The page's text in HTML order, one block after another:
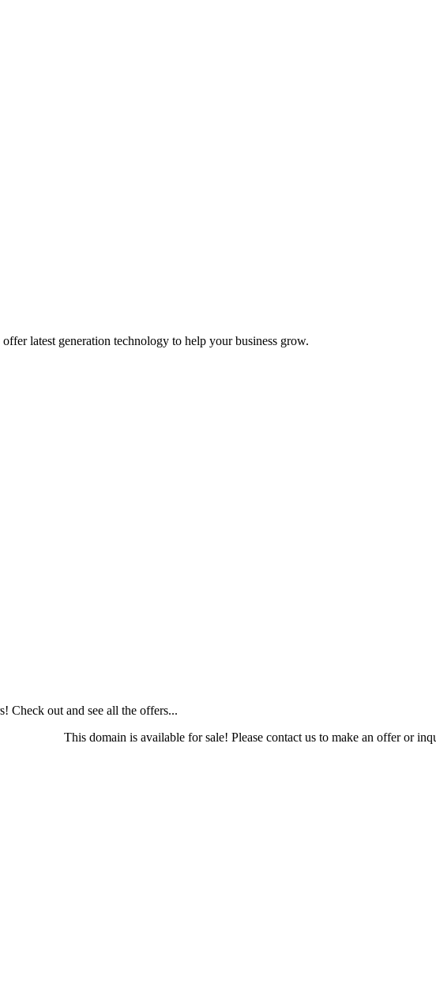
latest generation technology to help your business grow.
Check out and see all the offers...
This domain is available for sale! Please contact us to make an offer or